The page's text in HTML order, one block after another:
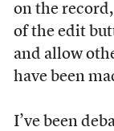
on the record,
of the edit
and allow
have been
I’ve been